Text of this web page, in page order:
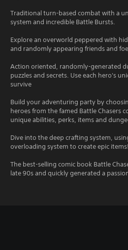
Traditional turn-based combat with a
system and incredible Battle Bursts.
Explore an overworld peppered with
and randomly appearing friends and
Action oriented, randomly-generated
puzzles and secrets. Use each hero's
survive
Build your adventuring party by
heroes from the famed Battle Chasers
unique abilities, perks, items and
Dive into the deep crafting system,
overloading system to create epic items!
The best-selling comic book Battle
late 90s and quickly generated a